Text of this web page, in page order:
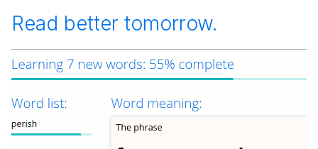
Read better tomorrow.